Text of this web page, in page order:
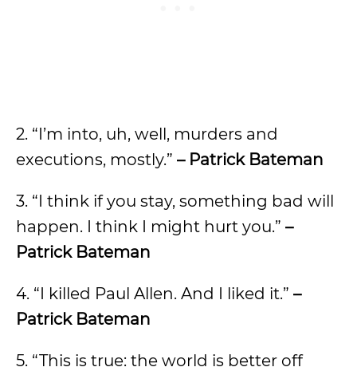
2. “I’m into, uh, well, murders and
executions, mostly.” – Patrick Bateman
3. “I think if you stay, something bad will
happen. I think I might hurt you.” –
Patrick Bateman
4. “I killed Paul Allen. And I liked it.” –
Patrick Bateman
5. “This is true: the world is better off